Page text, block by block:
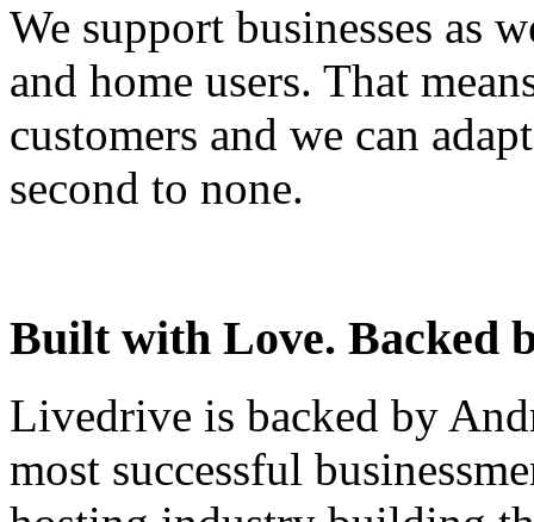
We support businesses as
and home users. That
customers and we can
second to none.
Built with Love. Backed
Livedrive is backed by
most successful